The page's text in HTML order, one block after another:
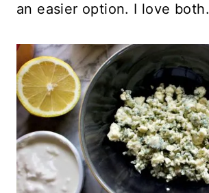
an easier option. I love both.